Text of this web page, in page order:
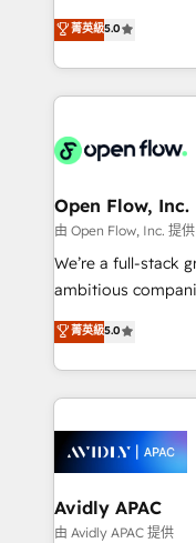
revenue
portfolio and
HIPAA-aware;
implementations where
built to scale.
consultancy. Our
market B2B
approach to
applications of
Design, Migrations +
greatness, which is
absolute clarity,
strategy, executed
results. The
Mindedness, and Clarity. We are driven to
collective good of
things are
菁英級5.0
Open Flow, Inc.
由 Open Flow, Inc. 提供
We’re a full-stack
ambitious companies
upgrading and
generating aspect of your
HubSpot Elite
nerds who can
experience. Working hand-in-hand with your team,
we’ll assemble a
traffic, generates
revenue goals. We've worked with thousands of
菁英級5.0
Avidly APAC
由 Avidly APAC 提供